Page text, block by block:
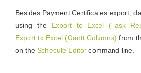
Besides Payment Certificates export,
using the Export to Excel (Task
Export to Excel (Gantt Columns) from
on the Schedule Editor command line.